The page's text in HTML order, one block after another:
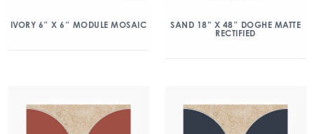
IVORY 6″ X 6″ MODULE MOSAIC
SAND 18” X 48″ DOGHE MATTE
RECTIFIED